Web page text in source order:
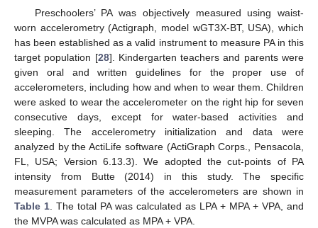
Preschoolers’ PA was objectively measured using waist-
worn accelerometry (Actigraph, model wGT3X-BT, USA), which
has been established as a valid instrument to measure PA in this
target population [28]. Kindergarten teachers and parents were
given oral and written guidelines for the proper use of
accelerometers, including how and when to wear them. Children
were asked to wear the accelerometer on the right hip for seven
consecutive days, except for water-based activities and
sleeping. The accelerometry initialization and data were
analyzed by the ActiLife software (ActiGraph Corps., Pensacola,
FL, USA; Version 6.13.3). We adopted the cut-points of PA
intensity from Butte (2014) in this study. The specific
measurement parameters of the accelerometers are shown in
Table 1. The total PA was calculated as LPA + MPA + VPA, and
the MVPA was calculated as MPA + VPA.